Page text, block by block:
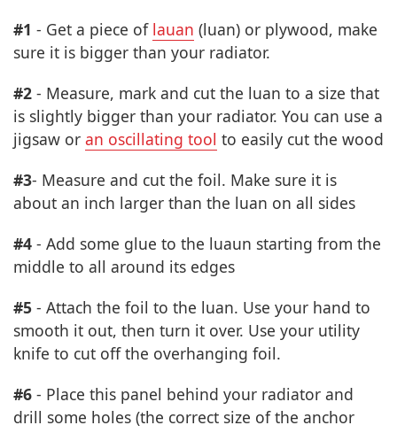
#1 - Get a piece of lauan (luan) or plywood, make
sure it is bigger than your radiator.
#2 - Measure, mark and cut the luan to a size that
is slightly bigger than your radiator. You can use a
jigsaw or an oscillating tool to easily cut the wood
#3- Measure and cut the foil. Make sure it is
about an inch larger than the luan on all sides
#4 - Add some glue to the luaun starting from the
middle to all around its edges
#5 - Attach the foil to the luan. Use your hand to
smooth it out, then turn it over. Use your utility
knife to cut off the overhanging foil.
#6 - Place this panel behind your radiator and
drill some holes (the correct size of the anchor